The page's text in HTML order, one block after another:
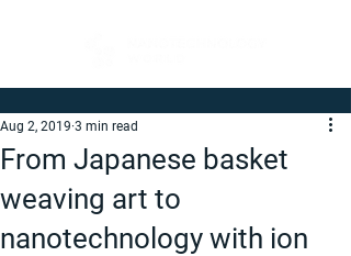
From Japanese basket
weaving art to
nanotechnology with ion
Aug 2, 2019 3 min read